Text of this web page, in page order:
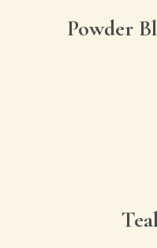
Powder